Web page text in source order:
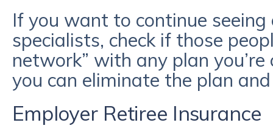
If you want to continue
specialists, check if those
network” with any plan you’re
you can eliminate the plan
Employer Retiree Insurance